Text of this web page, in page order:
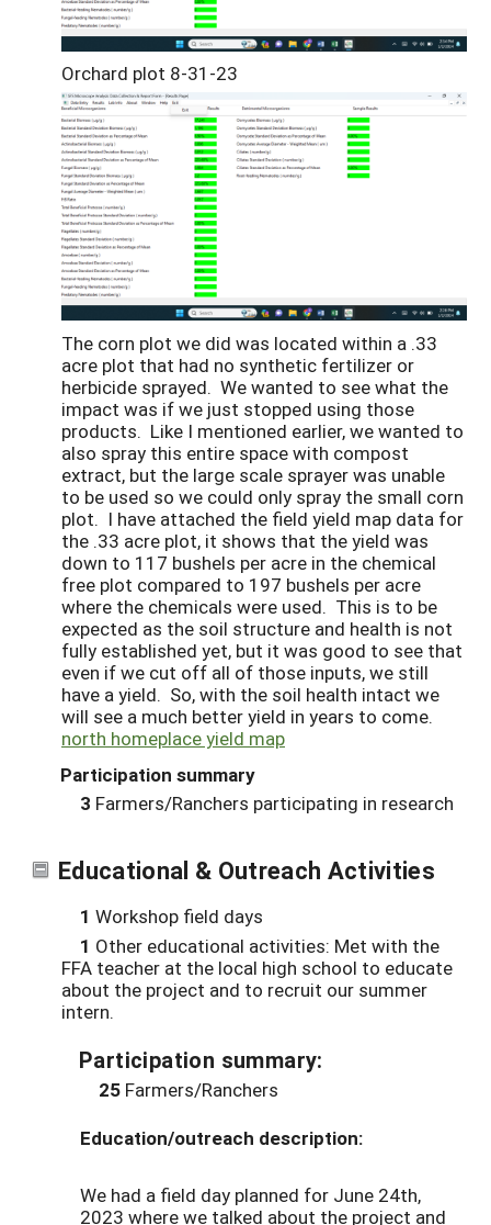
Orchard plot 8-31-23
The corn plot we did was located within a .33
acre plot that had no synthetic fertilizer or
herbicide sprayed. We wanted to see what the
impact was if we just stopped using those
products. Like I mentioned earlier, we wanted to
also spray this entire space with compost
extract, but the large scale sprayer was unable
to be used so we could only spray the small corn
plot. I have attached the field yield map data for
the .33 acre plot, it shows that the yield was
down to 117 bushels per acre in the chemical
free plot compared to 197 bushels per acre
where the chemicals were used. This is to be
expected as the soil structure and health is not
fully established yet, but it was good to see that
even if we cut off all of those inputs, we still
have a yield. So, with the soil health intact we
will see a much better yield in years to come.
north homeplace yield map
Participation summary
3 Farmers/Ranchers participating in research
Educational & Outreach Activities
1 Workshop field days
1 Other educational activities: Met with the
FFA teacher at the local high school to educate
about the project and to recruit our summer
intern.
Participation summary:
25 Farmers/Ranchers
Education/outreach description:
We had a field day planned for June 24th,
2023 where we talked about the project and